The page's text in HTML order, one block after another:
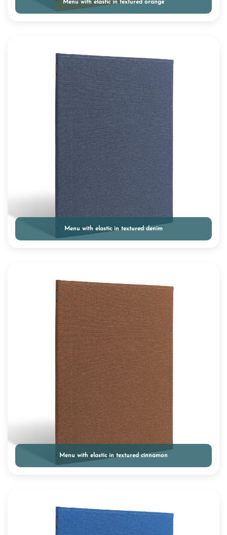
Menu with elastic in textured orange
Menu with elastic in textured denim
Menu with elastic in textured cinnamon